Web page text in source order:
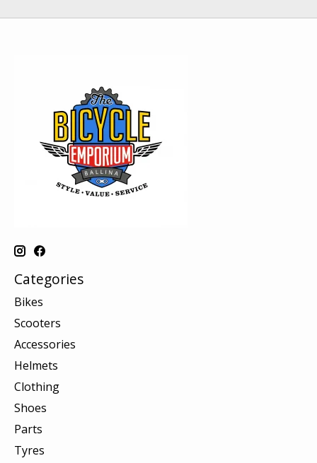
Categories
Bikes
Scooters
Accessories
Helmets
Clothing
Shoes
Parts
Tyres